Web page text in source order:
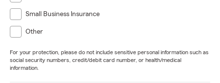
Small Business Insurance
Other
For your protection, please do not include sensitive personal information such as
social security numbers, credit/debit card number, or health/medical
information.